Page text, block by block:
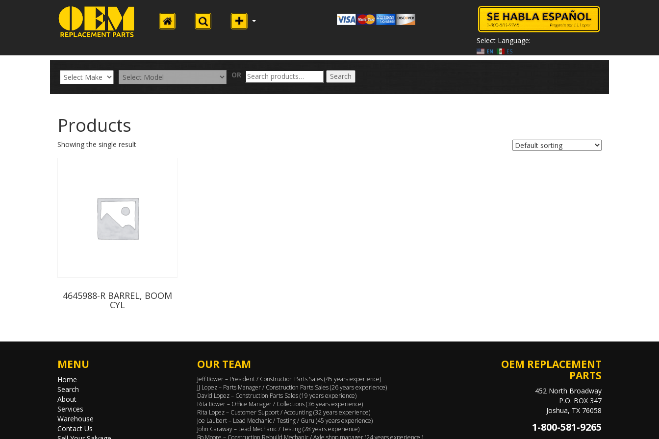
Select Language:
EN ES
OR
Search
for:
Search
Products
Showing the single result
4645988-R BARREL, BOOM
CYL
MENU
Home
Search
About
Services
Warehouse
Contact Us
OUR TEAM
Jeff Bower – President / Construction Parts Sales (45 years experience)
JJ Lopez – Parts Manager / Construction Parts Sales (26 years experience)
David Lopez – Construction Parts Sales (19 years experience)
Rita Bower – Office Manager / Collections (36 years experience)
Rita Lopez – Customer Support / Accounting (32 years experience)
Joe Laubert – Lead Mechanic / Testing / Guru (45 years experience)
John Caraway – Lead Mechanic / Testing (28 years experience)
Bo Moore – Construction Rebuild Mechanic / Axle shop manager (24 years experience )
OEM REPLACEMENT
PARTS
452 North Broadway
P.O. BOX 347
Joshua, TX 76058
1-800-581-9265